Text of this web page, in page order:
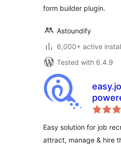
form builder plugin.
Astoundify
6,000+ active
Tested with 6.4.9
Hiring
Easy solution for job
attract, manage & hire